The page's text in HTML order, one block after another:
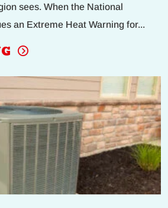
sees. When the National
an Extreme Heat Warning for...